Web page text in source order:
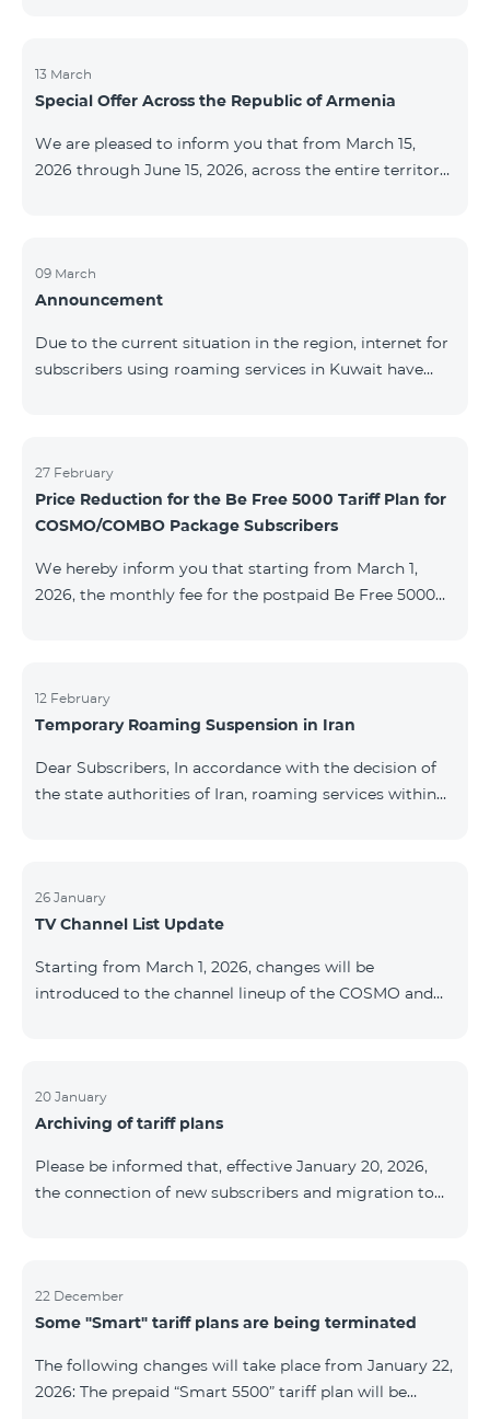
questions or additional information, please contact
Fast Media company.
13 March
Special Offer Across the Republic of Armenia
We are pleased to inform you that from March 15,
2026 through June 15, 2026, across the entire territory
12‑month subscription term, with automatic renewal
for an additional 12 months. The COMBO 4 9900
for a 12‑month subscription term. In addition, the
monthly fee for the “Be Free 5000 for COS
09 March
Announcement
Due to the current situation in the region, internet for
subscribers using roaming services in Kuwait have
to the situation. Thank You for Your understanding.
27 February
Price Reduction for the Be Free 5000 Tariff Plan for
COSMO/COMBO Package Subscribers
We hereby inform you that starting from March 1,
2026, the monthly fee for the postpaid Be Free 5000
is available to all subscribers with an active COSMO or
COMBO service package subscription. For more
12 February
Temporary Roaming Suspension in Iran
Dear Subscribers, In accordance with the decision of
the state authorities of Iran, roaming services within
company’s control. At this time, there is no confirmed
timeline for service restoration. Further updates will
your understanding.
26 January
TV Channel List Update
Starting from March 1, 2026, changes will be
introduced to the channel lineup of the COSMO and
is mandatory. These changes are being implemented
as part of an update of the technical parameters of the
broadcasting regulations. The list of channels by
region is provided below. YerevanKot
20 January
Archiving of tariff plans
Please be informed that, effective January 20, 2026,
the connection of new subscribers and migration to
22 December
Some "Smart" tariff plans are being terminated
The following changes will take place from January 22,
2026: The prepaid “Smart 5500” tariff plan will be